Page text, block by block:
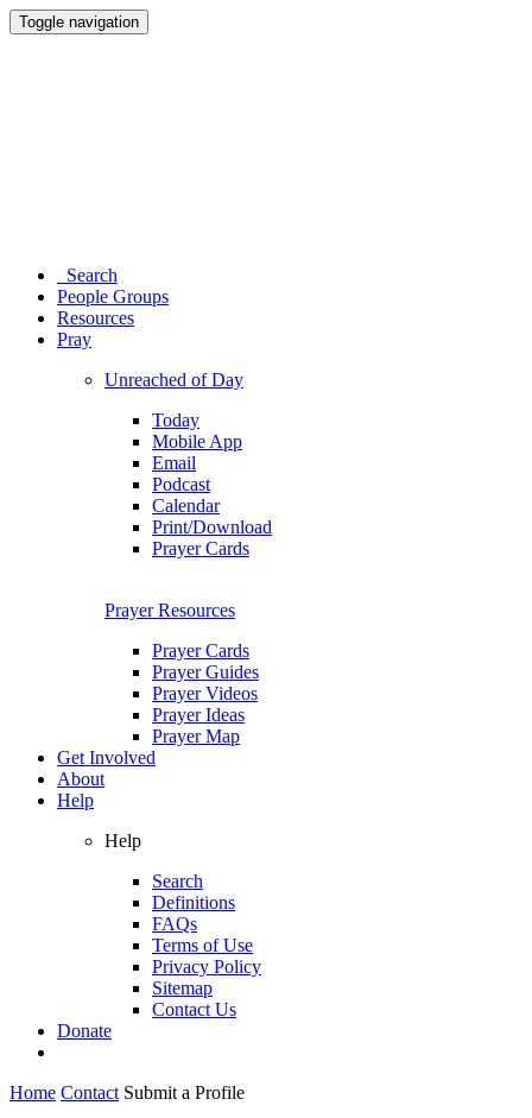
Toggle navigation
Search
People Groups
Resources
Pray
Unreached of Day
Today
Mobile App
Email
Podcast
Calendar
Print/Download
Prayer Cards
Prayer Resources
Prayer Cards
Prayer Guides
Prayer Videos
Prayer Ideas
Prayer Map
Get Involved
About
Help
Help
Search
Definitions
FAQs
Terms of Use
Privacy Policy
Sitemap
Contact Us
Donate
Home Contact Submit a Profile